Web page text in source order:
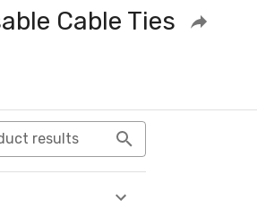
Cable Ties
results